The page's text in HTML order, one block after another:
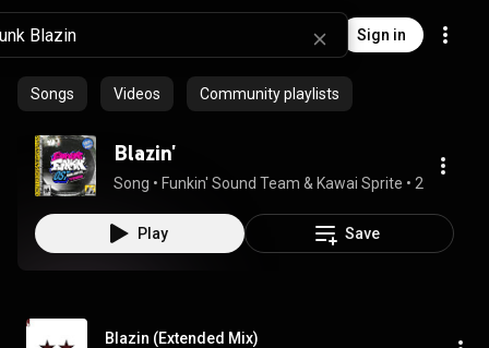
Sign in
Songs Videos Community playlists
Blazin'
Song • Funkin' Sound Team & Kawai Sprite •
Play Save
Blazin (Extended Mix)